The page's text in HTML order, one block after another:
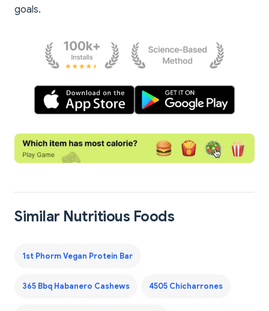
goals.
Similar Nutritious Foods
1st Phorm Vegan Protein Bar
365 Bbq Habanero Cashews 4505 Chicharrones